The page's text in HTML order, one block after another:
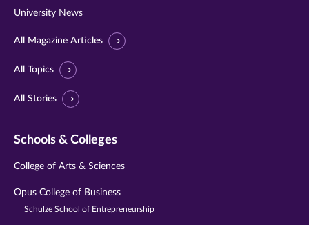
University News
All Magazine Articles
All Topics
All Stories
Schools & Colleges
College of Arts & Sciences
Opus College of Business
Schulze School of Entrepreneurship